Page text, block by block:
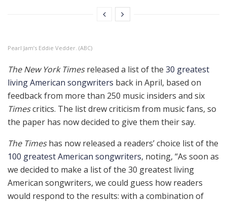
Pearl Jam’s Eddie Vedder. (ABC)
The New York Timesreleased a list of the 30 greatest
living American songwriters back in April, based on
feedback from more than 250 music insiders and six
Timescritics. The list drew criticism from music fans, so
the paper has now decided to give them their say.
The Timeshas now released a readers’ choice list of the
100 greatest American songwriters, noting, “As soon as
we decided to make a list of the 30 greatest living
American songwriters, we could guess how readers
would respond to the results: with a combination of